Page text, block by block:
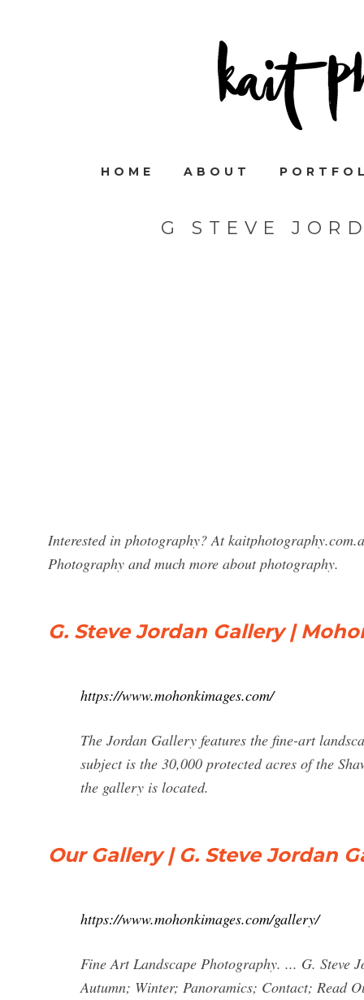
HOME ABOUT
G STEVE
Interested in photography? At
Photography and much more about photography.
G. Steve Jordan Gallery |
https://www.mohonkimages.com/
The Jordan Gallery features the fine-art
subject is the 30,000 protected acres of the
the gallery is located.
Our Gallery | G. Steve Jordan
https://www.mohonkimages.com/gallery/
Fine Art Landscape Photography. ... G.
Autumn; Winter; Panoramics; Contact; Read